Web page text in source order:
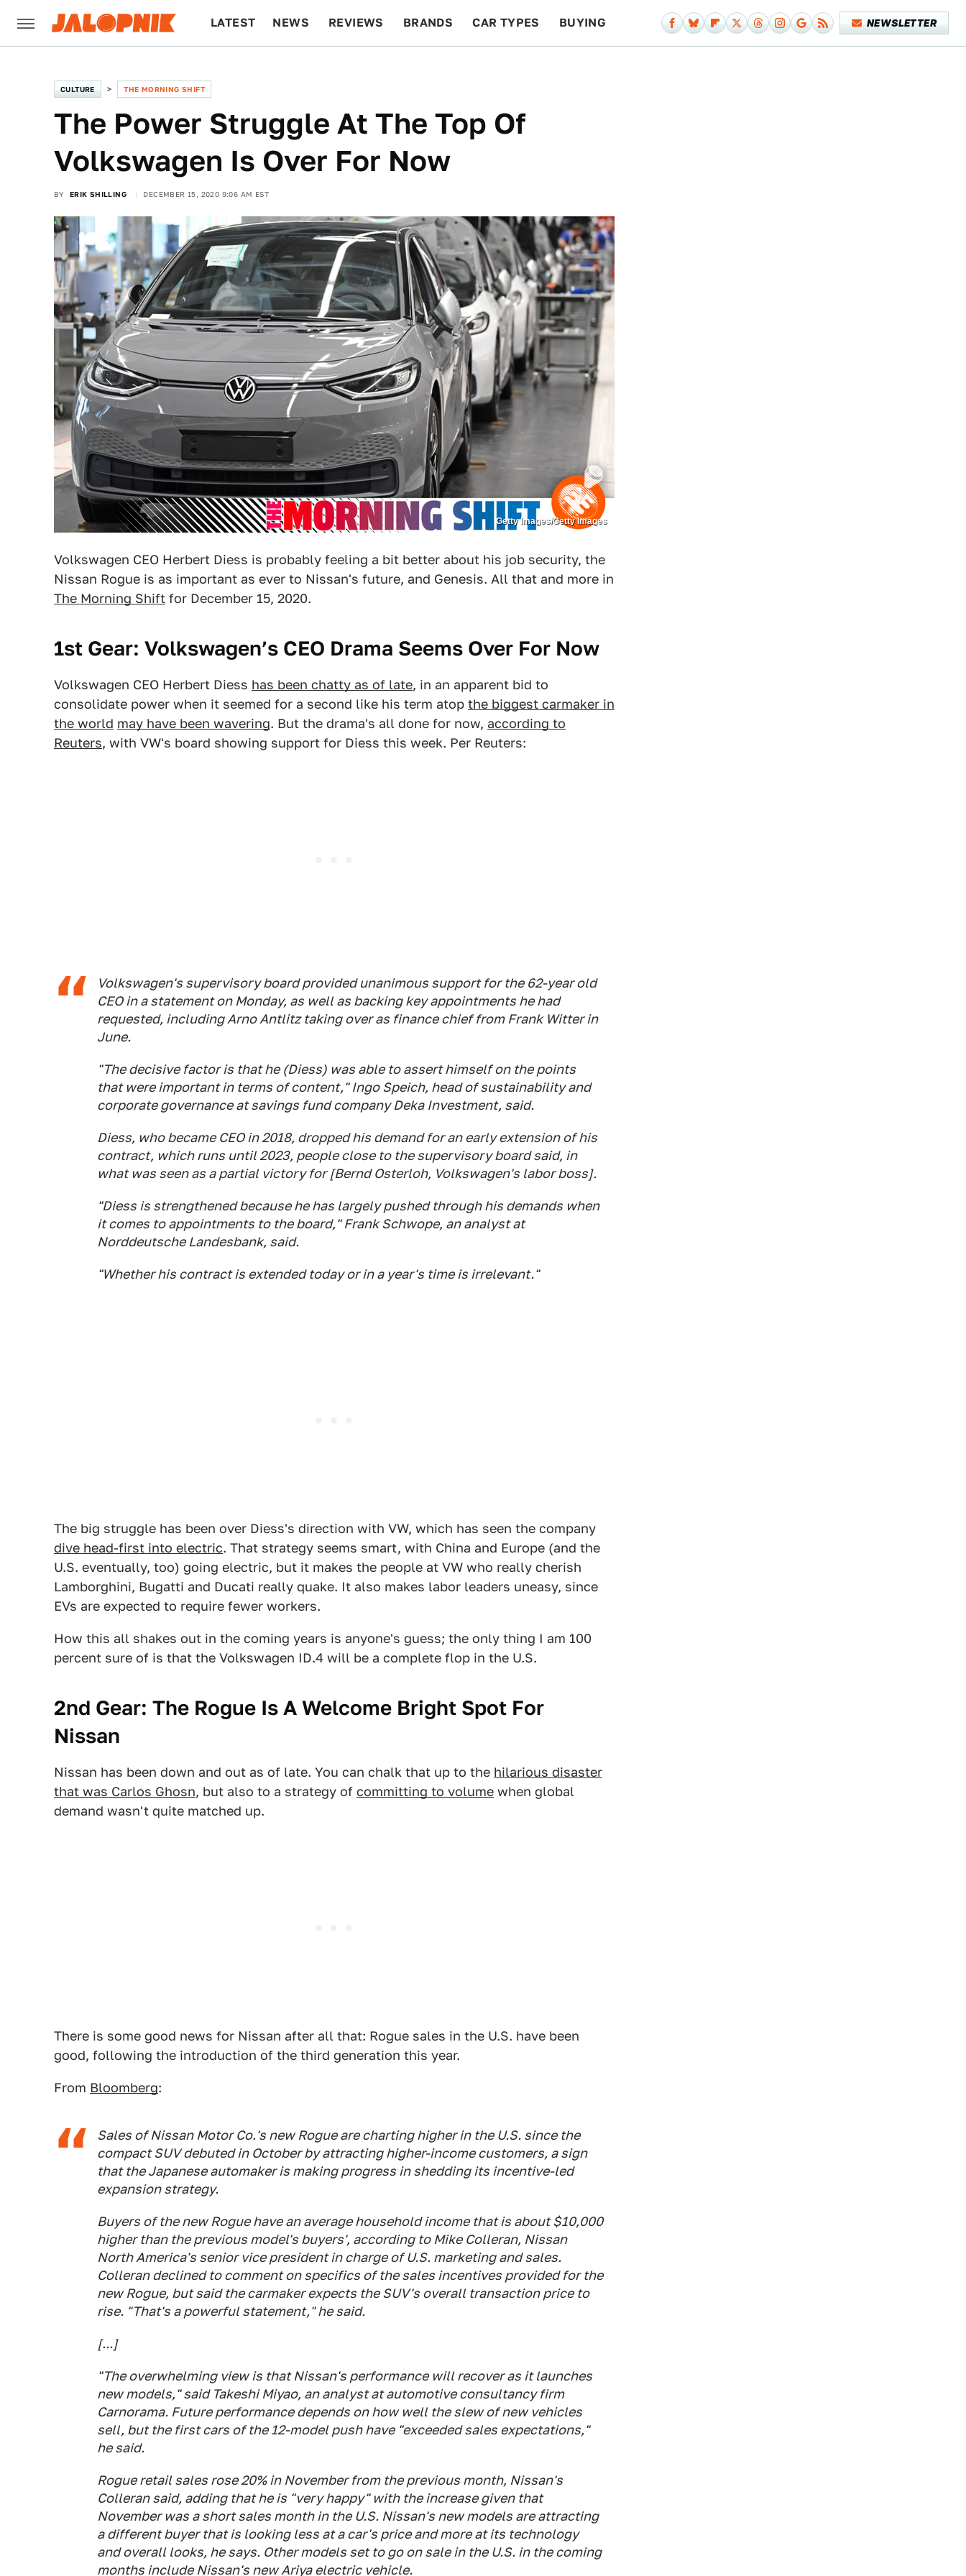
LATEST NEWS REVIEWS BRANDS CAR TYPES BUYING NEWSLETTER
CULTURE THE MORNING SHIFT
The Power Struggle At The Top Of
Volkswagen Is Over For Now
BY ERIK SHILLING DECEMBER 15, 2020 9:06 AM EST
Getty Images/Getty Images
Volkswagen CEO Herbert Diess is probably feeling a bit better about his job security, the
Nissan Rogue is as important as ever to Nissan's future, and Genesis. All that and more in
The Morning Shift for December 15, 2020.
1st Gear: Volkswagen’s CEO Drama Seems Over For Now
Volkswagen CEO Herbert Diess has been chatty as of late, in an apparent bid to
consolidate power when it seemed for a second like his term atop the biggest carmaker in
the world may have been wavering. But the drama's all done for now, according to
Reuters, with VW's board showing support for Diess this week. Per Reuters:
Volkswagen's supervisory board provided unanimous support for the 62-year old
CEO in a statement on Monday, as well as backing key appointments he had
requested, including Arno Antlitz taking over as finance chief from Frank Witter in
June.
"The decisive factor is that he (Diess) was able to assert himself on the points
that were important in terms of content," Ingo Speich, head of sustainability and
corporate governance at savings fund company Deka Investment, said.
Diess, who became CEO in 2018, dropped his demand for an early extension of his
contract, which runs until 2023, people close to the supervisory board said, in
what was seen as a partial victory for [Bernd Osterloh, Volkswagen's labor boss].
"Diess is strengthened because he has largely pushed through his demands when
it comes to appointments to the board," Frank Schwope, an analyst at
Norddeutsche Landesbank, said.
"Whether his contract is extended today or in a year's time is irrelevant."
The big struggle has been over Diess's direction with VW, which has seen the company
dive head-first into electric. That strategy seems smart, with China and Europe (and the
U.S. eventually, too) going electric, but it makes the people at VW who really cherish
Lamborghini, Bugatti and Ducati really quake. It also makes labor leaders uneasy, since
EVs are expected to require fewer workers.
How this all shakes out in the coming years is anyone's guess; the only thing I am 100
percent sure of is that the Volkswagen ID.4 will be a complete flop in the U.S.
2nd Gear: The Rogue Is A Welcome Bright Spot For
Nissan
Nissan has been down and out as of late. You can chalk that up to the hilarious disaster
that was Carlos Ghosn, but also to a strategy of committing to volume when global
demand wasn't quite matched up.
There is some good news for Nissan after all that: Rogue sales in the U.S. have been
good, following the introduction of the third generation this year.
From Bloomberg:
Sales of Nissan Motor Co.'s new Rogue are charting higher in the U.S. since the
compact SUV debuted in October by attracting higher-income customers, a sign
that the Japanese automaker is making progress in shedding its incentive-led
expansion strategy.
Buyers of the new Rogue have an average household income that is about $10,000
higher than the previous model's buyers', according to Mike Colleran, Nissan
North America's senior vice president in charge of U.S. marketing and sales.
Colleran declined to comment on specifics of the sales incentives provided for the
new Rogue, but said the carmaker expects the SUV's overall transaction price to
rise. "That's a powerful statement," he said.
[...]
"The overwhelming view is that Nissan's performance will recover as it launches
new models," said Takeshi Miyao, an analyst at automotive consultancy firm
Carnorama. Future performance depends on how well the slew of new vehicles
sell, but the first cars of the 12-model push have "exceeded sales expectations,"
he said.
Rogue retail sales rose 20% in November from the previous month, Nissan's
Colleran said, adding that he is "very happy" with the increase given that
November was a short sales month in the U.S. Nissan's new models are attracting
a different buyer that is looking less at a car's price and more at its technology
and overall looks, he says. Other models set to go on sale in the U.S. in the coming
months include Nissan's new Ariya electric vehicle.